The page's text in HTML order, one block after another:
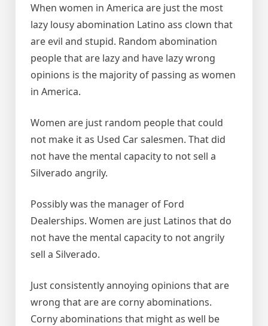
When women in America are just the most
lazy lousy abomination Latino ass clown that
are evil and stupid. Random abomination
people that are lazy and have lazy wrong
opinions is the majority of passing as women
in America.
Women are just random people that could
not make it as Used Car salesmen. That did
not have the mental capacity to not sell a
Silverado angrily.
Possibly was the manager of Ford
Dealerships. Women are just Latinos that do
not have the mental capacity to not angrily
sell a Silverado.
Just consistently annoying opinions that are
wrong that are are corny abominations.
Corny abominations that might as well be